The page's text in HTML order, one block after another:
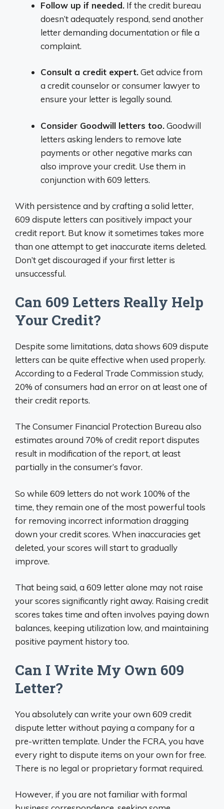
Follow up if needed. If the credit bureau
doesn’t adequately respond, send another
letter demanding documentation or file a
complaint.
Consult a credit expert.Get advice from
a credit counselor or consumer lawyer to
ensure your letter is legally sound.
Consider Goodwill letters too.Goodwill
letters asking lenders to remove late
payments or other negative marks can
also improve your credit. Use them in
conjunction with 609 letters.
With persistence and by crafting a solid letter,
609 dispute letters can positively impact your
credit report. But know it sometimes takes more
than one attempt to get inaccurate items deleted.
Don’t get discouraged if your first letter is
unsuccessful.
Can 609 Letters Really Help
Your Credit?
Despite some limitations, data shows 609 dispute
letters can be quite effective when used properly.
According to a Federal Trade Commission study,
20% of consumers had an error on at least one of
their credit reports.
The Consumer Financial Protection Bureau also
estimates around 70% of credit report disputes
result in modification of the report, at least
partially in the consumer’s favor.
So while 609 letters do not work 100% of the
time, they remain one of the most powerful tools
for removing incorrect information dragging
down your credit scores. When inaccuracies get
deleted, your scores will start to gradually
improve.
That being said, a 609 letter alone may not raise
your scores significantly right away. Raising credit
scores takes time and often involves paying down
balances, keeping utilization low, and maintaining
positive payment history too.
Can I Write My Own 609
Letter?
You absolutely can write your own 609 credit
dispute letter without paying a company for a
pre-written template. Under the FCRA, you have
every right to dispute items on your own for free.
There is no legal or proprietary format required.
However, if you are not familiar with formal